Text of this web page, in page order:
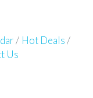
Hot Deals
Us